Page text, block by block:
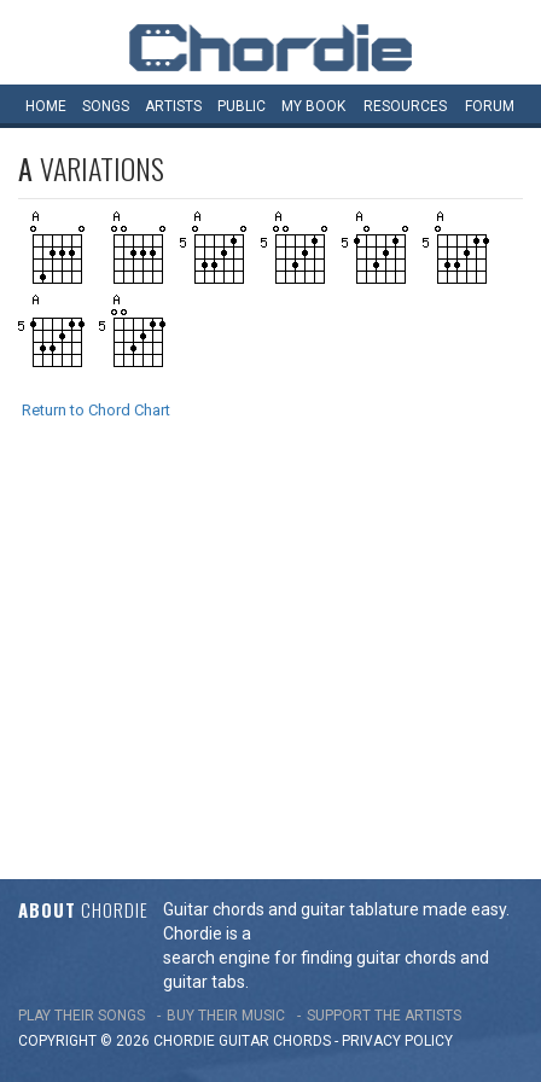
HOME SONGS ARTISTS PUBLIC MY BOOK RESOURCES FORUM
AVARIATIONS
Return to Chord Chart
ABOUT CHORDIE
Guitar chords and guitar tablature made easy.
Chordie is a
search engine for finding guitar chords and
guitar tabs.
PLAY THEIR SONGS BUY THEIR MUSIC
SUPPORT THE ARTISTS
COPYRIGHT © 2026 CHORDIE GUITAR CHORDS - PRIVACY POLICY